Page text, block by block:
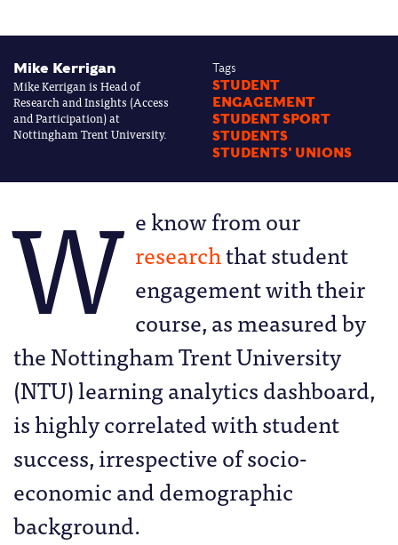
Mike Kerrigan
Mike Kerrigan is Head of
Research and Insights (Access
and Participation) at
Nottingham Trent University.
Tags
STUDENT
ENGAGEMENT
STUDENT SPORT
STUDENTS
STUDENTS' UNIONS
W e know from our
researchthat student
engagement with their
course, as measured by
the Nottingham Trent University
(NTU) learning analytics dashboard,
is highly correlated with student
success, irrespective of socio-
economic and demographic
background.